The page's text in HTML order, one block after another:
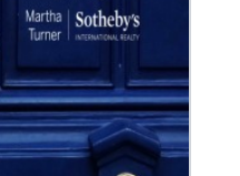
living just east of
Houston's hidden